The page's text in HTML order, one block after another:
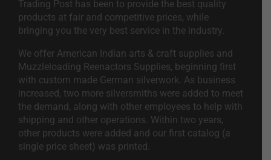
Trading Post has been to provide the best quality
products at fair and competitive prices, while
bringing you the very best service in the industry.
We offer American Indian arts & craft supplies and
Muzzleloading Reenactors Supplies, beginning first
with custom made German silverwork. As business
increased, two more silversmiths were added to meet
the demand, along with other employees to help with
shipping and other operations. Within two years,
other products were added and our first catalog (a
single price sheet) was printed.